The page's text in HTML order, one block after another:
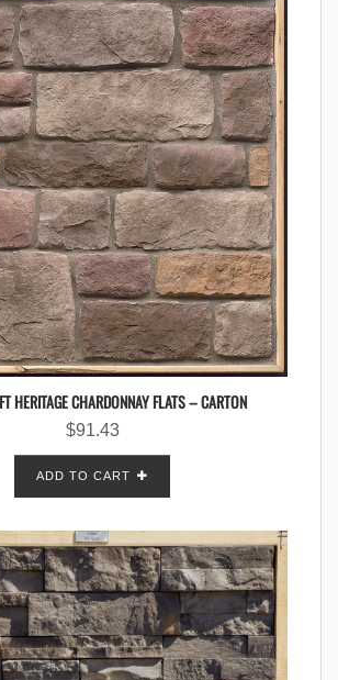
HERITAGE CHARDONNAY FLATS – CARTON
$91.43
ADD TO CART